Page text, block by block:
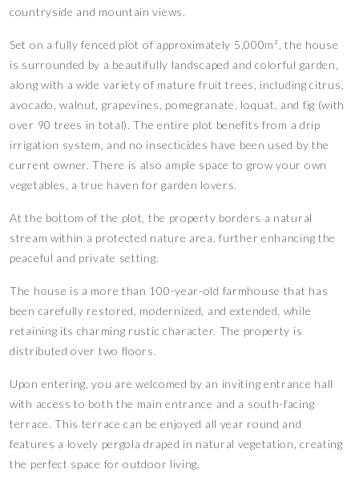
countryside and mountain views.
Set on a fully fenced plot of approximately 5,000m², the house
is surrounded by a beautifully landscaped and colorful garden,
along with a wide variety of mature fruit trees, including citrus,
avocado, walnut, grapevines, pomegranate, loquat, and fig (with
over 90 trees in total). The entire plot benefits from a drip
irrigation system, and no insecticides have been used by the
current owner. There is also ample space to grow your own
vegetables, a true haven for garden lovers.
At the bottom of the plot, the property borders a natural
stream within a protected nature area, further enhancing the
peaceful and private setting.
The house is a more than 100-year-old farmhouse that has
been carefully restored, modernized, and extended, while
retaining its charming rustic character. The property is
distributed over two floors.
Upon entering, you are welcomed by an inviting entrance hall
with access to both the main entrance and a south-facing
terrace. This terrace can be enjoyed all year round and
features a lovely pergola draped in natural vegetation, creating
the perfect space for outdoor living.